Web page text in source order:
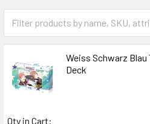
Sidebar
Weiss Schwarz Blau
Deck
Qty in Cart: